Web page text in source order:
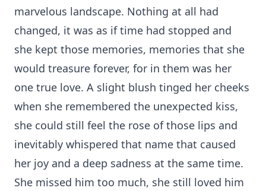
marvelous landscape. Nothing at all had
changed, it was as if time had stopped and
she kept those memories, memories that she
would treasure forever, for in them was her
one true love. A slight blush tinged her cheeks
when she remembered the unexpected kiss,
she could still feel the rose of those lips and
inevitably whispered that name that caused
her joy and a deep sadness at the same time.
She missed him too much, she still loved him